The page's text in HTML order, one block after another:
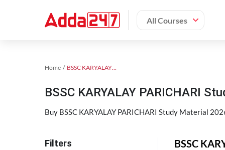
All Courses
Home BSSC KARYALAY PARICHARI
BSSC KARYALAY PARICHARI
Buy BSSC KARYALAY PARICHARI Study Material
Filters BSSC